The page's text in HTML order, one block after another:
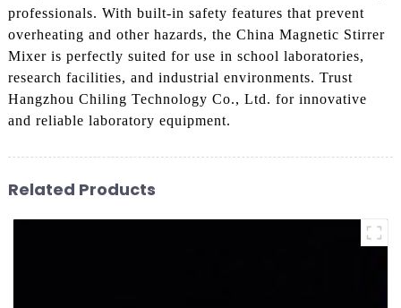
professionals. With built-in safety features that prevent
overheating and other hazards, the China Magnetic Stirrer
Mixer is perfectly suited for use in school laboratories,
research facilities, and industrial environments. Trust
Hangzhou Chiling Technology Co., Ltd. for innovative
and reliable laboratory equipment.
Related Products